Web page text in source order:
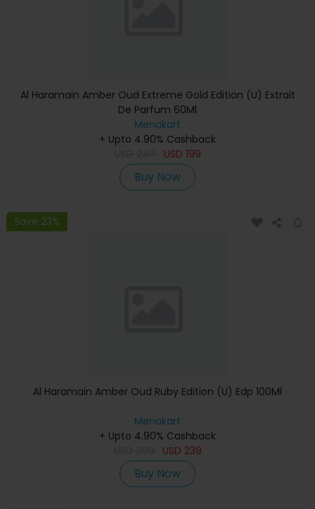
Al Haramain Amber Oud Extreme Gold Edition (U) Extrait
De Parfum 60Ml
Menakart
+ Upto 4.90% Cashback
USD 199
Buy Now
Save 23%
Al Haramain Amber Oud Ruby Edition (U) Edp 100Ml
Menakart
+ Upto 4.90% Cashback
USD 239
Buy Now